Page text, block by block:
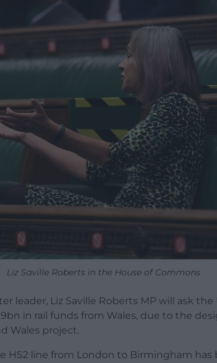
Liz Saville Roberts in the House of Commons
leader, Liz Saville Roberts MP will ask
in rail funds from Wales, due to the
Wales project.
HS2 line from London to Birmingham has